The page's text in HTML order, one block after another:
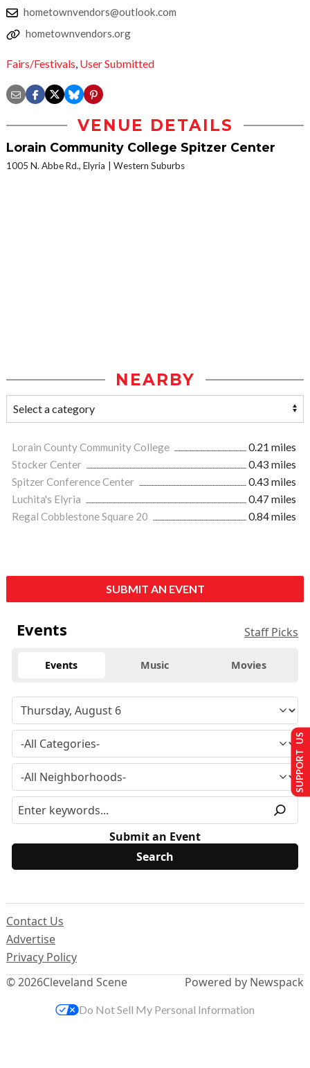
hometownvendors@outlook.com
hometownvendors.org
Fairs/Festivals, User Submitted
VENUE DETAILS
Lorain Community College Spitzer Center
1005 N. Abbe Rd., Elyria Western Suburbs
NEARBY
Lorain County Community College
0.21 miles
Stocker Center
0.43 miles
Spitzer Conference Center
0.43 miles
Luchita's Elyria
0.47 miles
Regal Cobblestone Square 20
0.84 miles
SUBMIT AN EVENT
Events Staff Picks
Events Music Movies
Submit an Event
© 2026Cleveland Scene
Contact Us
Advertise
Privacy Policy
Powered by Newspack
SUPPORT US
Do Not Sell My Personal Information